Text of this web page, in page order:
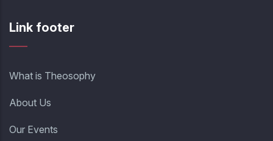
Link footer
What is Theosophy
About Us
Our Events